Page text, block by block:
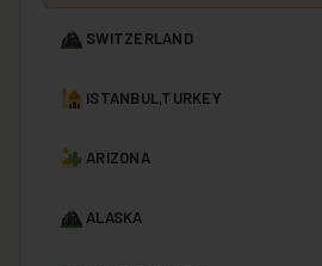
SWITZERLAND
ISTANBUL,TURKEY
ARIZONA
ALASKA